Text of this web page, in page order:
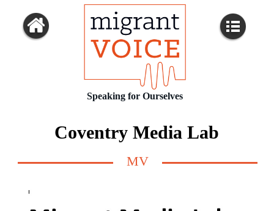
Speaking for Ourselves
Coventry Media Lab
MV